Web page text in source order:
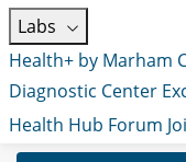
Labs
Health+ by Marham
Diagnostic Center
Health Hub Forum